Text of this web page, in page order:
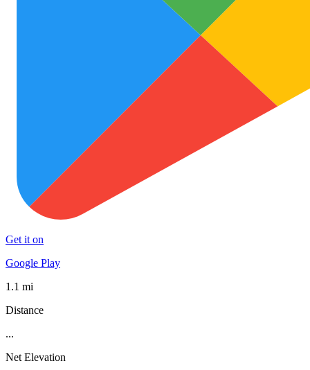
Get it on
Google Play
1.1 mi
Distance
...
Net Elevation